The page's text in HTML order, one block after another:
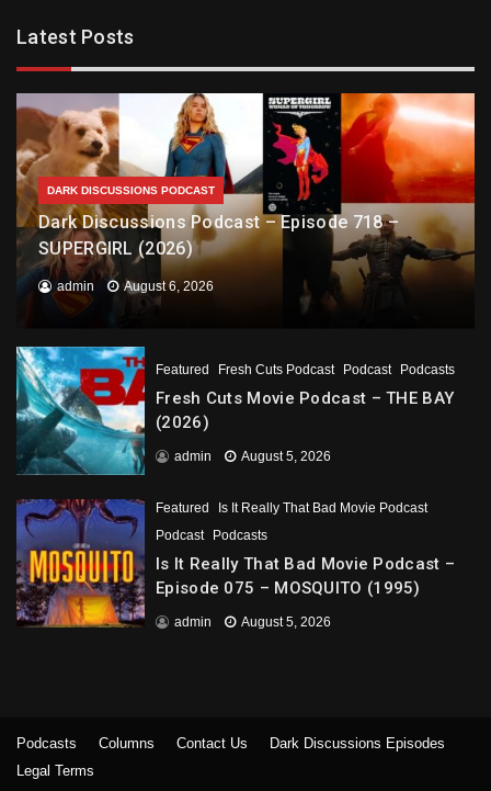
Latest Posts
DARK DISCUSSIONS PODCAST
Dark Discussions Podcast – Episode 718 –
SUPERGIRL (2026)
admin August 6, 2026
Featured Fresh Cuts Podcast Podcast Podcasts
Fresh Cuts Movie Podcast – THE BAY
(2026)
admin August 5, 2026
Featured
Is It Really That Bad Movie Podcast
Podcast
Podcasts
Is It Really That Bad Movie Podcast –
Episode 075 – MOSQUITO (1995)
admin August 5, 2026
Podcasts Columns Contact Us
Dark Discussions Episodes
Legal Terms